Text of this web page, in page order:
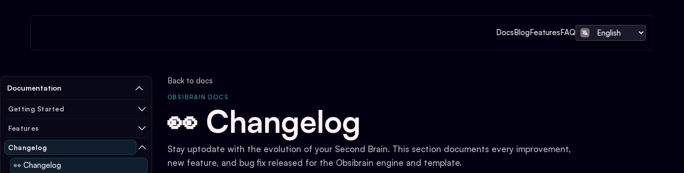
DocsBlogFeaturesFAQ
Documentation
Getting Started
Features
Changelog
👀 Changelog
Back to docs
OBSIBRAIN DOCS
👀 Changelog
Stay uptodate with the evolution of your Second Brain. This section documents every improvement,
new feature, and bug fix released for the Obsibrain engine and template.